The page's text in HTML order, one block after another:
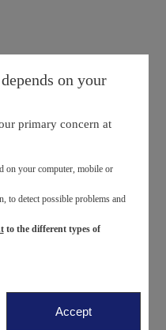
on your
primary concern at
on your computer, mobile or
to detect possible problems and
to the different types of
Accept